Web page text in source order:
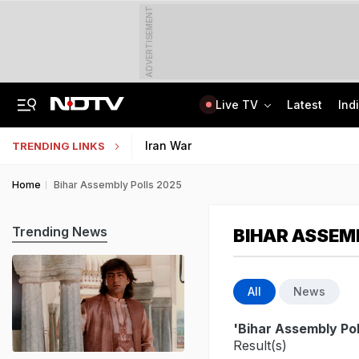
ADVERTISEMENT
Live TV Latest
TRENDING LINKS Iran War
Home Bihar Assembly Polls 2025
BIHAR
All News
'Bihar Assembly
Result(s)
Trending News